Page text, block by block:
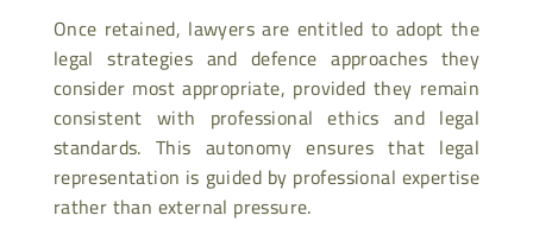
Once retained, lawyers are entitled to adopt the
legal strategies and defence approaches they
consider most appropriate, provided they remain
consistent with professional ethics and legal
standards. This autonomy ensures that legal
representation is guided by professional expertise
rather than external pressure.